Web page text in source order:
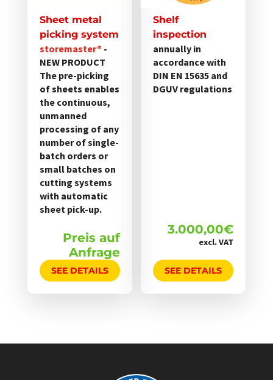
Sheet metal
picking system
storemaster® -
NEW PRODUCT
The pre-picking
of sheets enables
the continuous,
unmanned
processing of any
number of single-
batch orders or
small batches on
cutting systems
with automatic
sheet pick-up.
Preis auf
Anfrage
SEE DETAILS
Shelf
inspection
annually in
accordance with
DIN EN 15635 and
DGUV regulations
3.000,00€
excl. VAT
SEE DETAILS